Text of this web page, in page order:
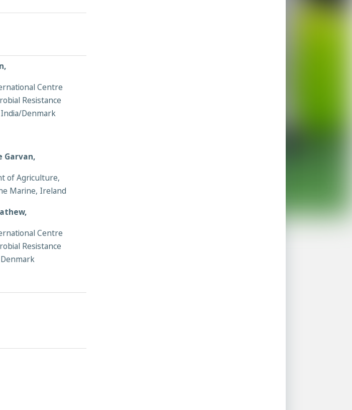
Centre
Resistance
Denmark
Garvan,
of Agriculture,
Marine, Ireland
Centre
Resistance